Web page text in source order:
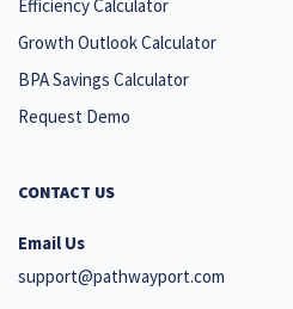
Efficiency Calculator
Growth Outlook Calculator
BPA Savings Calculator
Request Demo
CONTACT US
Email Us
support@pathwayport.com